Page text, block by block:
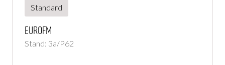
Standard
EuroFM
Stand: 3a/P62